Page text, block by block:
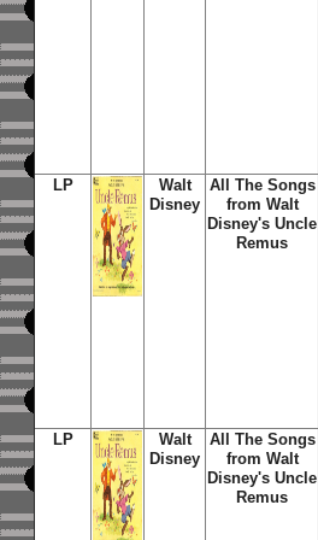
LP
Walt
Disney
All The Songs
from Walt
Disney's Uncle
Remus
LP
Walt
Disney
All The Songs
from Walt
Disney's Uncle
Remus